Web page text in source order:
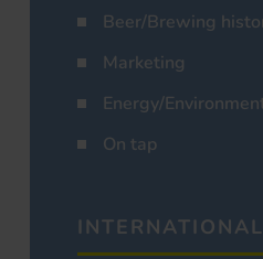
Beer/Brewing
Marketing
Energy/
On tap